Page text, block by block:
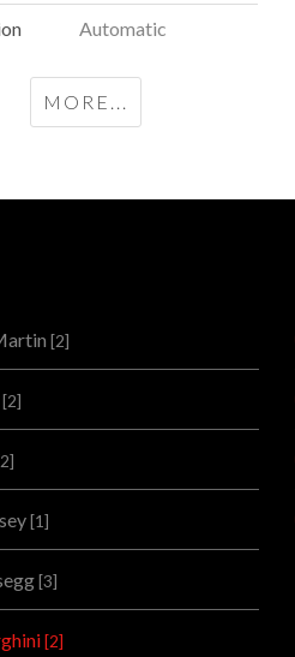
Automatic
MORE...
[2]
[2]
[1]
[3]
[2]